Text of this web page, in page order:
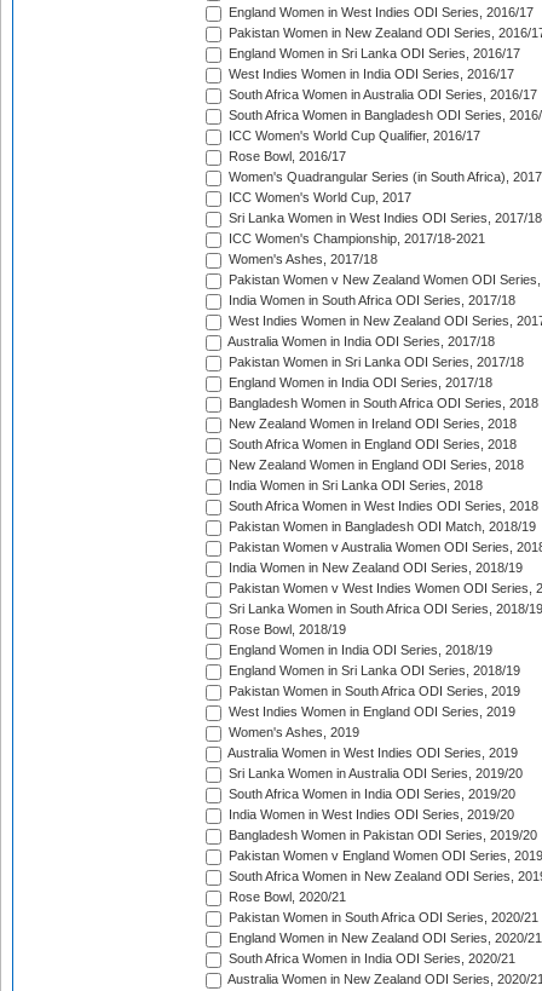
England Women in West Indies ODI Series, 2016/17
Pakistan Women in New Zealand ODI Series, 2016/
England Women in Sri Lanka ODI Series, 2016/17
West Indies Women in India ODI Series, 2016/17
South Africa Women in Australia ODI Series, 2016/17
South Africa Women in Bangladesh ODI Series,
ICC Women's World Cup Qualifier, 2016/17
Rose Bowl, 2016/17
Women's Quadrangular Series (in South Africa), 2017
ICC Women's World Cup, 2017
Sri Lanka Women in West Indies ODI Series, 2017/18
ICC Women's Championship, 2017/18-2021
Women's Ashes, 2017/18
Pakistan Women v New Zealand Women ODI
India Women in South Africa ODI Series, 2017/18
West Indies Women in New Zealand ODI Series,
Australia Women in India ODI Series, 2017/18
Pakistan Women in Sri Lanka ODI Series, 2017/18
England Women in India ODI Series, 2017/18
Bangladesh Women in South Africa ODI Series, 2018
New Zealand Women in Ireland ODI Series, 2018
South Africa Women in England ODI Series, 2018
New Zealand Women in England ODI Series, 2018
India Women in Sri Lanka ODI Series, 2018
South Africa Women in West Indies ODI Series, 2018
Pakistan Women in Bangladesh ODI Match, 2018/19
Pakistan Women v Australia Women ODI Series,
India Women in New Zealand ODI Series, 2018/19
Pakistan Women v West Indies Women ODI Series,
Sri Lanka Women in South Africa ODI Series, 2018/19
Rose Bowl, 2018/19
England Women in India ODI Series, 2018/19
England Women in Sri Lanka ODI Series, 2018/19
Pakistan Women in South Africa ODI Series, 2019
West Indies Women in England ODI Series, 2019
Women's Ashes, 2019
Australia Women in West Indies ODI Series, 2019
Sri Lanka Women in Australia ODI Series, 2019/20
South Africa Women in India ODI Series, 2019/20
India Women in West Indies ODI Series, 2019/20
Bangladesh Women in Pakistan ODI Series, 2019/20
Pakistan Women v England Women ODI Series,
South Africa Women in New Zealand ODI Series,
Rose Bowl, 2020/21
Pakistan Women in South Africa ODI Series, 2020/21
England Women in New Zealand ODI Series, 2020/21
South Africa Women in India ODI Series, 2020/21
Australia Women in New Zealand ODI Series, 2020/